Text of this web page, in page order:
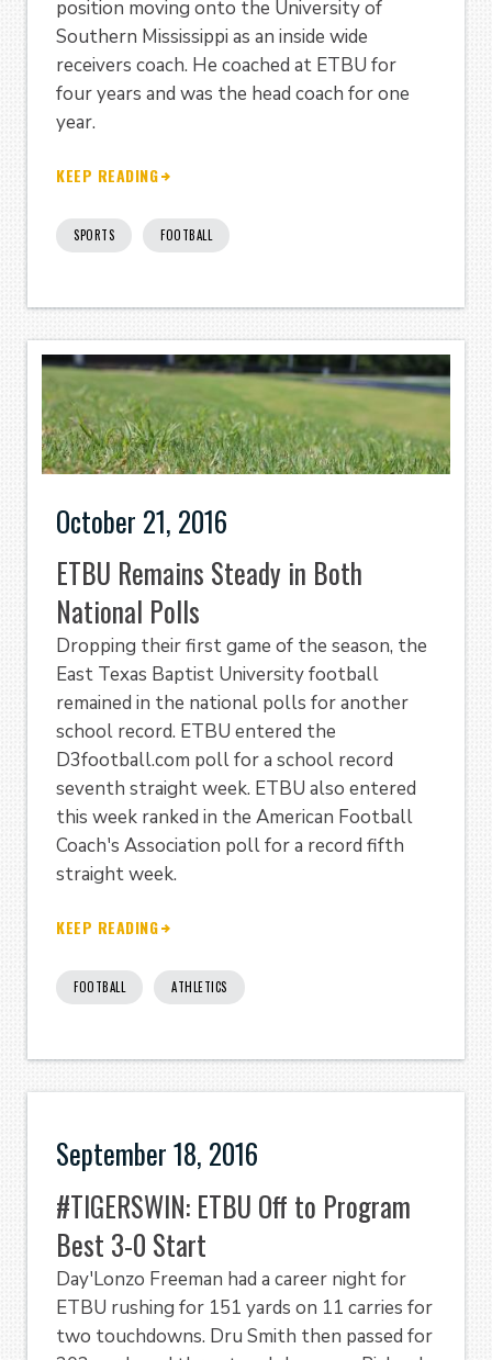
position moving onto the University of
Southern Mississippi as an inside wide
receivers coach. He coached at ETBU for
four years and was the head coach for one
year.
KEEP READING
SPORTS FOOTBALL
October 21, 2016
ETBU Remains Steady in Both
National Polls
Dropping their first game of the season, the
East Texas Baptist University football
remained in the national polls for another
school record. ETBU entered the
D3football.com poll for a school record
seventh straight week. ETBU also entered
this week ranked in the American Football
Coach's Association poll for a record fifth
straight week.
KEEP READING
FOOTBALL ATHLETICS
September 18, 2016
#TIGERSWIN: ETBU Off to Program
Best 3-0 Start
Day'Lonzo Freeman had a career night for
ETBU rushing for 151 yards on 11 carries for
two touchdowns. Dru Smith then passed for